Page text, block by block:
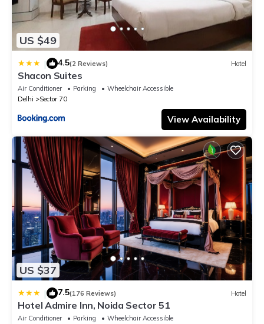
US $49
| 4.5(2 Reviews) Hotel
Shacon Suites
Air Conditioner Parking
Wheelchair Accessible
Delhi
Sector 70
View Availability
US $37
| 7.5(176 Reviews) Hotel
Hotel Admire Inn, Noida Sector 51
Air Conditioner Parking
Wheelchair Accessible